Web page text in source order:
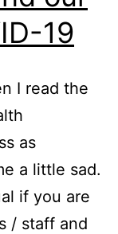
19
I read the
as
a little sad.
if you are
/ staff and